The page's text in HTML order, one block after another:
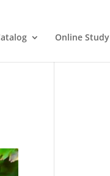
Online Study